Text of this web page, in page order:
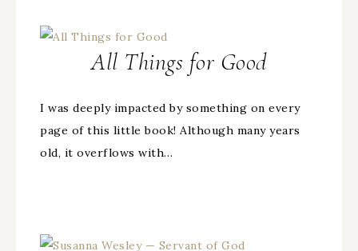
All Things for Good
I was deeply impacted by something on every
page of this little book! Although many years
old, it overflows with…